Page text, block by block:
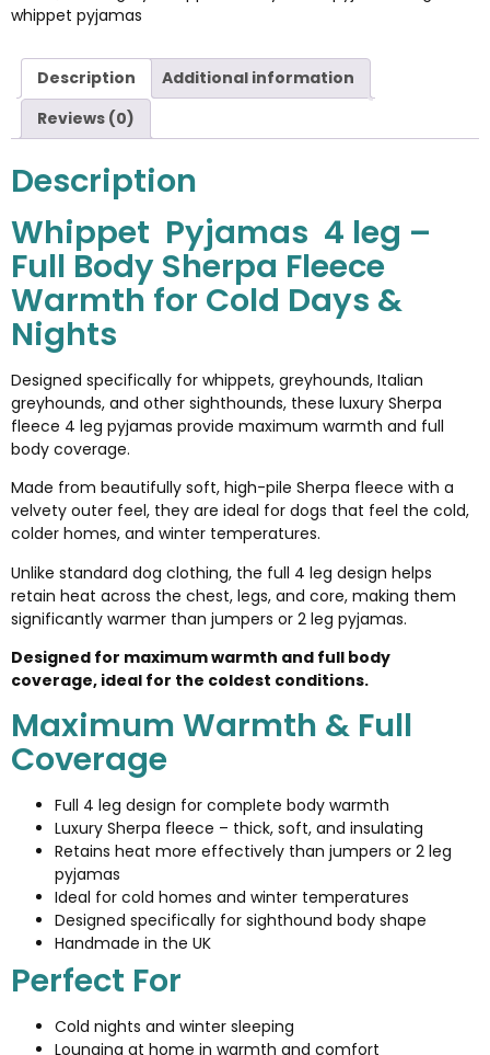
whippet pyjamas
Description
Additional information
Reviews (0)
Description
Whippet Pyjamas 4 leg –
Full Body Sherpa Fleece
Warmth for Cold Days &
Nights
Designed specifically for whippets, greyhounds, Italian
greyhounds, and other sighthounds, these luxury Sherpa
fleece 4 leg pyjamas provide maximum warmth and full
body coverage.
Made from beautifully soft, high-pile Sherpa fleece with a
velvety outer feel, they are ideal for dogs that feel the cold,
colder homes, and winter temperatures.
Unlike standard dog clothing, the full 4 leg design helps
retain heat across the chest, legs, and core, making them
significantly warmer than jumpers or 2 leg pyjamas.
Designed for maximum warmth and full body
coverage, ideal for the coldest conditions.
Maximum Warmth & Full
Coverage
Full 4 leg design for complete body warmth
Luxury Sherpa fleece – thick, soft, and insulating
Retains heat more effectively than jumpers or 2 leg
pyjamas
Ideal for cold homes and winter temperatures
Designed specifically for sighthound body shape
Handmade in the UK
Perfect For
Cold nights and winter sleeping
Lounging at home in warmth and comfort